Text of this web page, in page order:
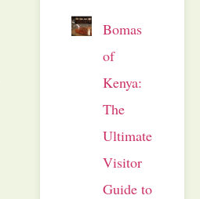
Bomas
of
Kenya:
The
Ultimate
Visitor
Guide to